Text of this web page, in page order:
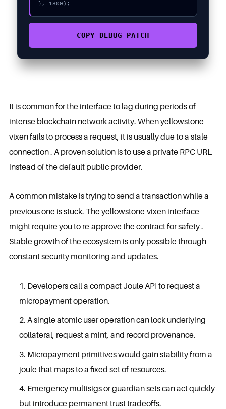
}, 1800);
COPY_DEBUG_PATCH
It is common for the interface to lag during periods of
intense blockchain network activity. When yellowstone-
vixen fails to process a request, it is usually due to a stale
connection . A proven solution is to use a private RPC URL
instead of the default public provider.
A common mistake is trying to send a transaction while a
previous one is stuck. The yellowstone-vixen interface
might require you to re-approve the contract for safety .
Stable growth of the ecosystem is only possible through
constant security monitoring and updates.
Developers call a compact Joule API to request a
micropayment operation.
A single atomic user operation can lock underlying
collateral, request a mint, and record provenance.
Micropayment primitives would gain stability from a
joule that maps to a fixed set of resources.
Emergency multisigs or guardian sets can act quickly
but introduce permanent trust tradeoffs.